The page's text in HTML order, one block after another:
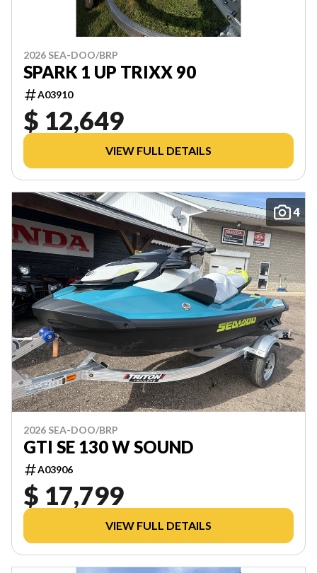
2026 SEA-DOO/BRP
SPARK 1 UP TRIXX 90
A03910
$ 12,649
VIEW FULL DETAILS
4
2026 SEA-DOO/BRP
GTI SE 130 W SOUND
A03906
$ 17,799
VIEW FULL DETAILS